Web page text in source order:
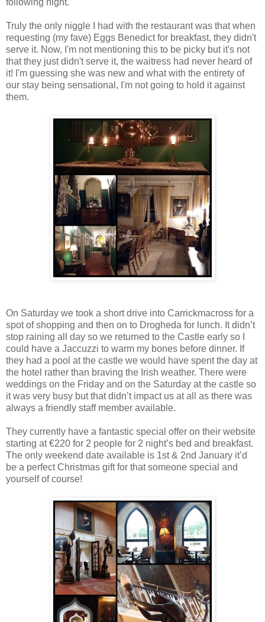
following night.
Truly the only niggle I had with the restaurant was that when
requesting (my fave) Eggs Benedict for breakfast, they didn't
serve it. Now, I'm not mentioning this to be picky but it's not
that they just didn't serve it, the waitress had never heard of
it! I'm guessing she was new and what with the entirety of
our stay being sensational, I'm not going to hold it against
them.
On Saturday we took a short drive into Carrickmacross for a
spot of shopping and then on to Drogheda for lunch. It didn’t
stop raining all day so we returned to the Castle early so I
could have a Jaccuzzi to warm my bones before dinner. If
they had a pool at the castle we would have spent the day at
the hotel rather than braving the Irish weather. There were
weddings on the Friday and on the Saturday at the castle so
it was very busy but that didn’t impact us at all as there was
always a friendly staff member available.
They currently have a fantastic special offer on their website
starting at €220 for 2 people for 2 night’s bed and breakfast.
The only weekend date available is 1st & 2nd January it’d
be a perfect Christmas gift for that someone special and
yourself of course!